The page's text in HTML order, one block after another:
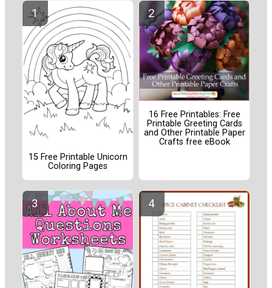
15 Free Printable Unicorn
Coloring Pages
16 Free Printables: Free
Printable Greeting Cards
and Other Printable Paper
Crafts free eBook